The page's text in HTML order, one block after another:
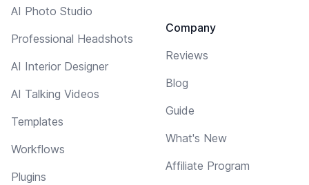
AI Photo Studio
Professional Headshots
AI Interior Designer
AI Talking Videos
Templates
Workflows
Plugins
Company
Reviews
Blog
Guide
What's New
Affiliate Program